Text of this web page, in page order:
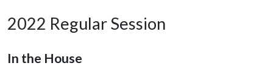
2022 Regular Session
In the House